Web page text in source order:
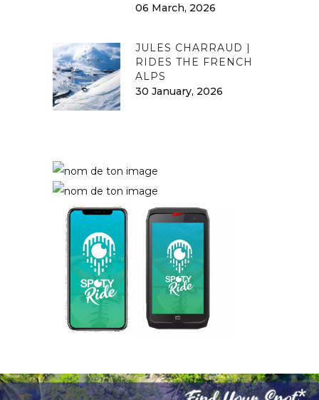
06 March, 2026
JULES CHARRAUD |
RIDES THE FRENCH
ALPS
30 January, 2026